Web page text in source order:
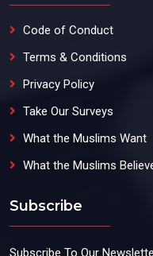
Code of Conduct
Terms & Conditions
Privacy Policy
Take Our Surveys
What the Muslims Want
What the Muslims
Subscribe
Subscribe To Our